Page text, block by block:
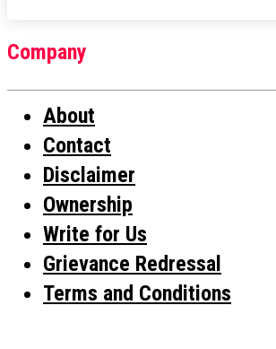
Company
About
Contact
Disclaimer
Ownership
Write for Us
Grievance Redressal
Terms and Conditions